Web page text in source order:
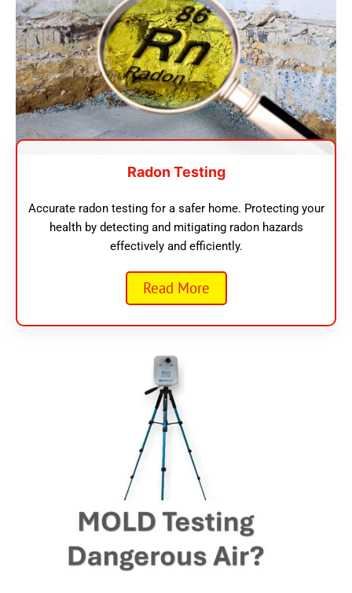
Radon Testing
Accurate radon testing for a safer home. Protecting your
health by detecting and mitigating radon hazards
effectively and efficiently.
Read More